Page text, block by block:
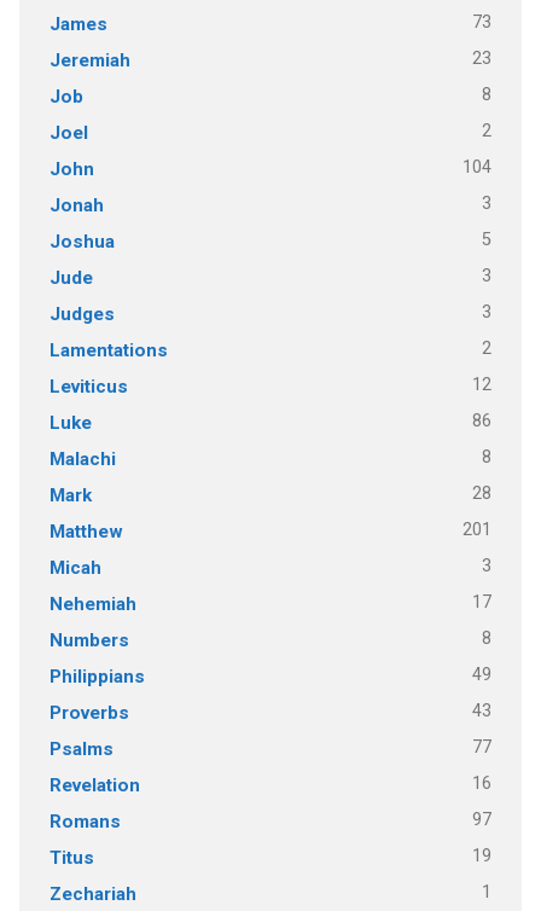
James 73
Jeremiah 23
Job 8
Joel 2
John 104
Jonah 3
Joshua 5
Jude 3
Judges 3
Lamentations 2
Leviticus 12
Luke 86
Malachi 8
Mark 28
Matthew 201
Micah 3
Nehemiah 17
Numbers 8
Philippians 49
Proverbs 43
Psalms 77
Revelation 16
Romans 97
Titus 19
Zechariah 1